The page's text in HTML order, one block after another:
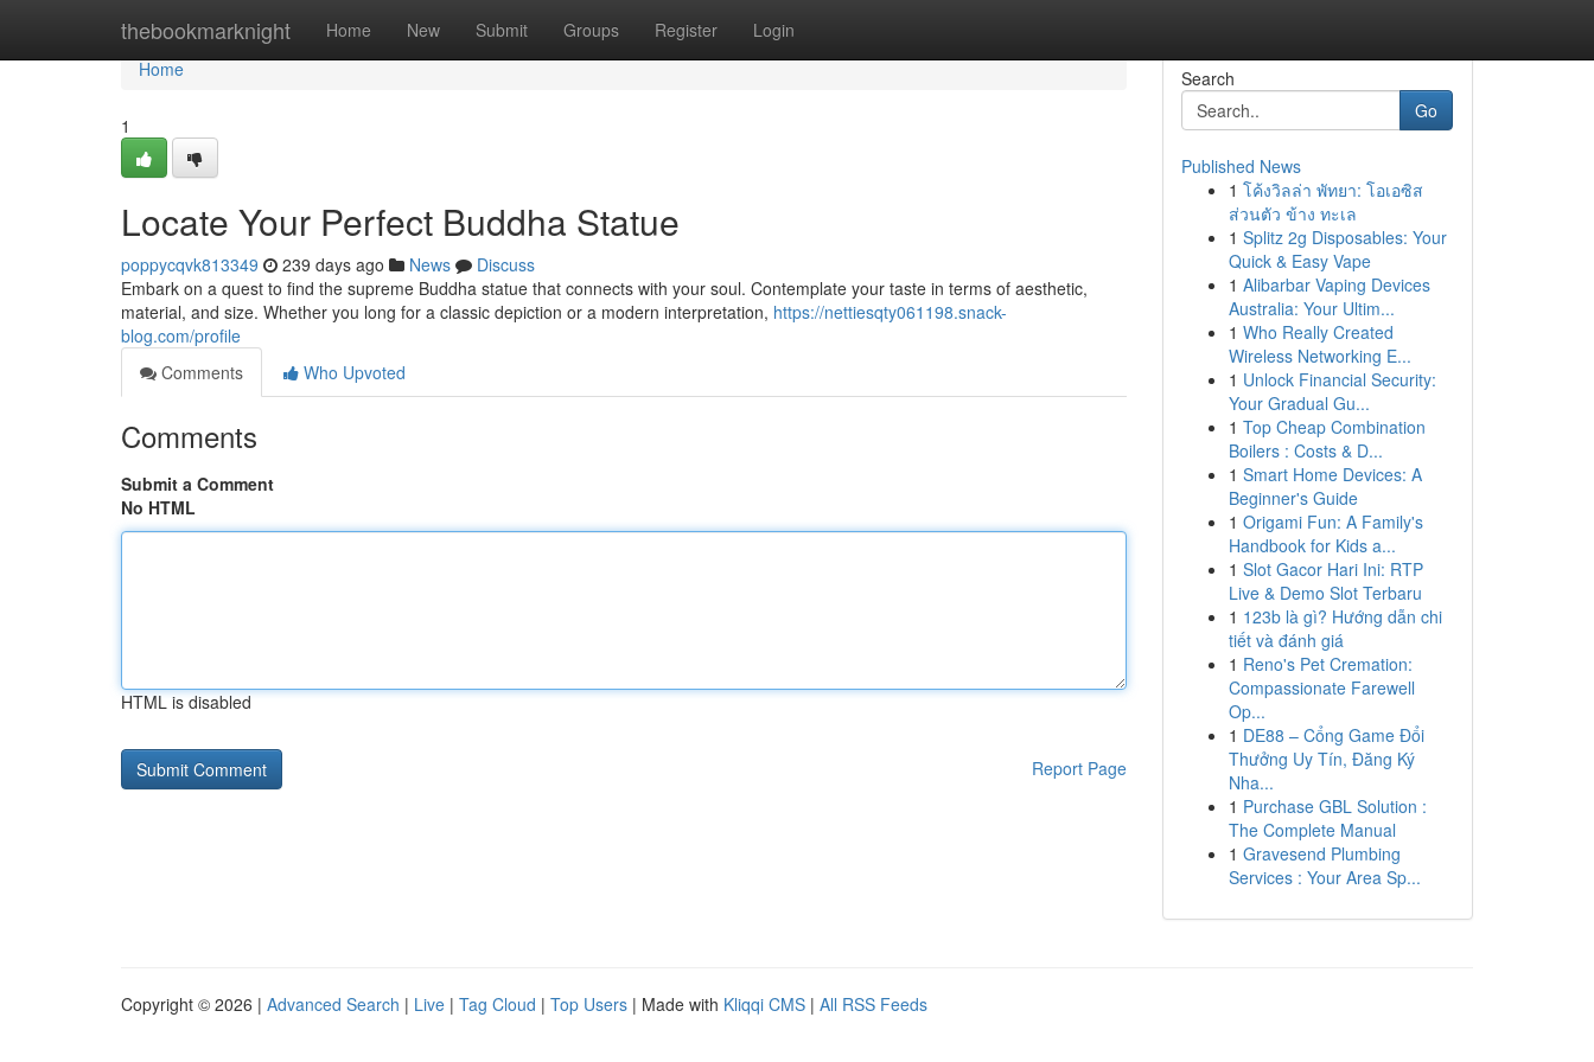
thebookmarknight Home New Submit Groups Register Login
Home
Home
1
Locate Your Perfect Buddha Statue
poppycqvk813349 239 days ago News
Discuss
Embark on a quest to find the supreme Buddha statue that connects with your soul. Contemplate your taste in terms of aesthetic,
material, and size. Whether you long for a classic depiction or a modern interpretation, https://nettiesqty061198.snack-
blog.com/profile
Comments
Who Upvoted
Comments
Submit a Comment
No HTML
HTML is disabled
Report Page
Search
Go
Published News
1 โค้งวิลล่า พัทยา: โอเอซิส
ส่วนตัว ข้าง ทะเล
1 Splitz 2g Disposables: Your
Quick & Easy Vape
1 Alibarbar Vaping Devices
Australia: Your Ultim...
1 Who Really Created
Wireless Networking E...
1 Unlock Financial Security:
Your Gradual Gu...
1 Top Cheap Combination
Boilers : Costs & D...
1 Smart Home Devices: A
Beginner's Guide
1 Origami Fun: A Family's
Handbook for Kids a...
1 Slot Gacor Hari Ini: RTP
Live & Demo Slot Terbaru
1 123b là gì? Hướng dẫn chi
tiết và đánh giá
1 Reno's Pet Cremation:
Compassionate Farewell
Op...
1 DE88 – Cổng Game Đổi
Thưởng Uy Tín, Đăng Ký
Nha...
1 Purchase GBL Solution :
The Complete Manual
1 Gravesend Plumbing
Services : Your Area Sp...
Copyright © 2026 | Advanced Search | Live | Tag Cloud | Top Users | Made with Kliqqi CMS | All RSS Feeds